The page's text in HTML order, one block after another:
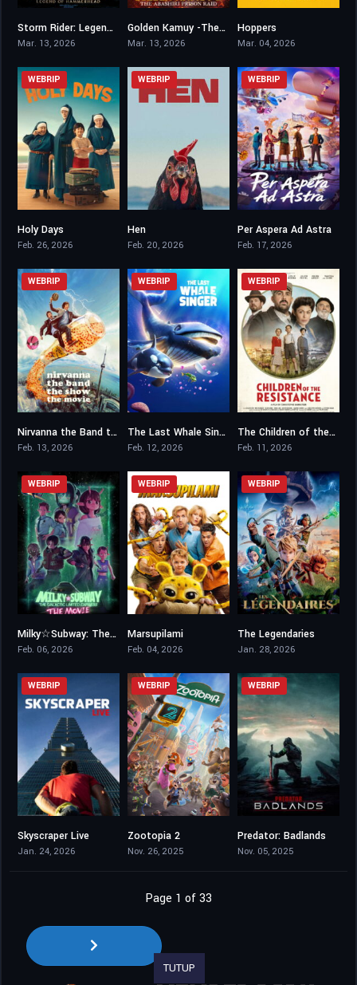
6.2
Storm Rider: Legend of Hammerhead
Mar. 13, 2026
7.8Golden Kamuy -The Abashiri Prison Raid-
Mar. 13, 2026
Hoppers
Mar. 04, 2026
WEBRIP
Holy Days
Feb. 26, 2026
WEBRIP
Hen
Feb. 20, 2026
6.5
WEBRIP
Per Aspera Ad Astra
Feb. 17, 2026
8.1
WEBRIP
Nirvanna the Band the Show the Movie
Feb. 13, 2026
6
WEBRIP
The Last Whale Singer
Feb. 12, 2026
5.5
WEBRIP
The Children of the Resistance
Feb. 11, 2026
6.7
WEBRIP
Milky☆Subway: The Galactic Limited Express – the Movie
Feb. 06, 2026
WEBRIP
Marsupilami
Feb. 04, 2026
WEBRIP
The Legendaries
Jan. 28, 2026
WEBRIP
Skyscraper Live
Jan. 24, 2026
WEBRIP
Zootopia 2
Nov. 26, 2025
7.3
WEBRIP
Predator: Badlands
Nov. 05, 2025
Page 1 of 33
TUTUP